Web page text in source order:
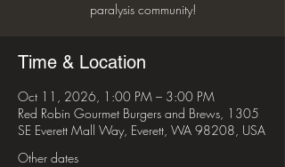
paralysis community!
Time & Location
Oct 11, 2026, 1:00 PM – 3:00 PM
Red Robin Gourmet Burgers and Brews, 1305
SE Everett Mall Way, Everett, WA 98208, USA
Other dates